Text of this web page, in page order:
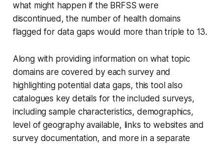
what might happen if the BRFSS were
discontinued, the number of health domains
flagged for data gaps would more than triple to 13.
Along with providing information on what topic
domains are covered by each survey and
highlighting potential data gaps, this tool also
catalogues key details for the included surveys,
including sample characteristics, demographics,
level of geography available, links to websites and
survey documentation, and more in a separate